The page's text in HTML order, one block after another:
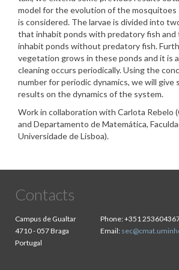
model for the evolution of the mosquitoes
is considered. The larvae is divided into
that inhabit ponds with predatory fish
inhabit ponds without predatory fish.
vegetation grows in these ponds and it is
cleaning occurs periodically. Using the
number for periodic dynamics, we will give
results on the dynamics of the system.
Work in collaboration with Carlota Rebelo
and Departamento de Matemática,
Universidade de Lisboa).
Contacts
Campus de Gualtar
4710 - 057 Braga
Portugal
Phone:+351
Email: